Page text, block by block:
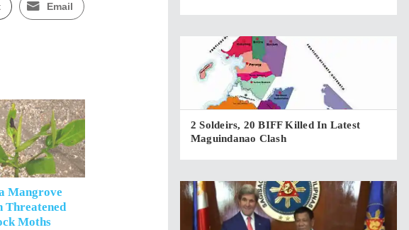
Email
Mangrove
Threatened
Moths
2 Soldeirs, 20 BIFF Killed In Latest
Maguindanao Clash